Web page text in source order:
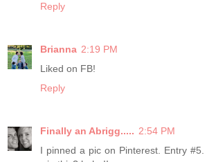
Reply
Brianna 2:19 PM
Liked on FB!
Reply
Finally an Abrigg..... 2:54 PM
I pinned a pic on Pinterest. Entry